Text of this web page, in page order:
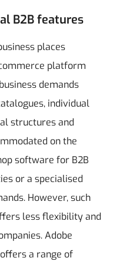
B2B features
places
platform
demands
individual
structures and
on the
software for B2B
or a specialised
However, such
less flexibility and
Adobe
a range of